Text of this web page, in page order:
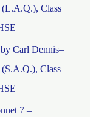
(L.A.Q.), Class
Carl Dennis–
Class
7 –